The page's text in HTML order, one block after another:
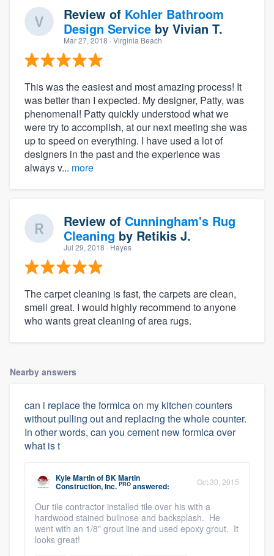
Review of Kohler Bathroom
Design Service by Vivian T.
Mar 27, 2018 · Virginia Beach
This was the easiest and most amazing process! It
was better than I expected. My designer, Patty, was
phenomenal! Patty quickly understood what we
were try to accomplish, at our next meeting she was
up to speed on everything. I have used a lot of
designers in the past and the experience was
always v... more
Review of Cunningham's Rug
Cleaning by Retikis J.
Jul 29, 2018 · Hayes
The carpet cleaning is fast, the carpets are clean,
smell great. I would highly recommend to anyone
who wants great cleaning of area rugs.
Nearby answers
can i replace the formica on my kitchen counters
without pulling out and replacing the whole counter.
In other words, can you cement new formica over
what is t
Kyle Martinof BK Martin
Construction, Inc. PRO answered: Oct 30, 2015
Our tile contractor installed tile over his with a
hardwood stained bullnose and backsplash. He
went with an 1/8" grout line and used epoxy grout. It
looks great!